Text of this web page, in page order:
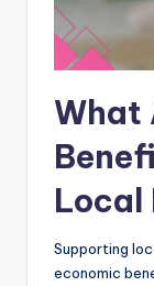
What
Local
Supporting
economic